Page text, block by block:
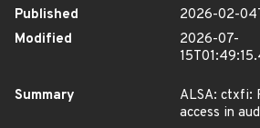
Published
2026-02-
Modified
2026-07-
Summary
ALSA: ctxfi:
access in